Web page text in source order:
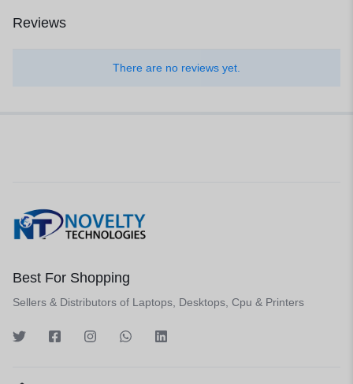
Reviews
There are no reviews yet.
Best For Shopping
Sellers & Distributors of Laptops, Desktops, Cpu & Printers